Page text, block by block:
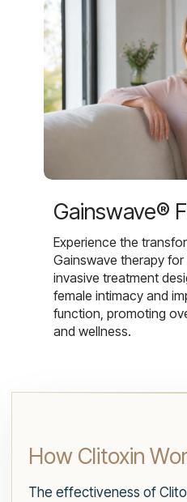
Gainswave®
Experience the
Gainswave therapy
invasive treatment
female intimacy and
function, promoting
and wellness.
How Clitoxin
The effectiveness of